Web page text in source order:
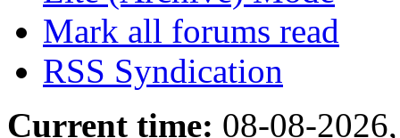
Mark all forums read
RSS Syndication
Current time: 08-08-